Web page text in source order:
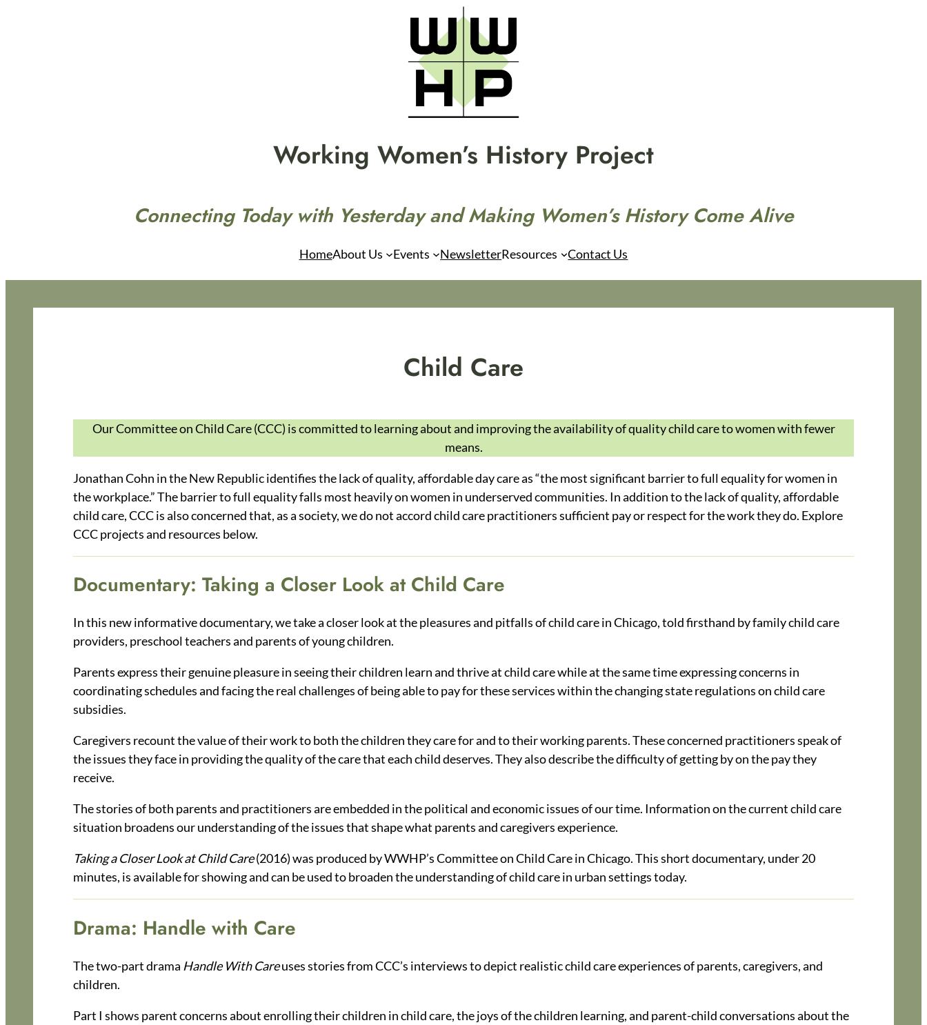
Working Women’s History Project
Connecting Today with Yesterday and Making Women’s History Come Alive
HomeAbout Us Events NewsletterResources Contact Us
Child Care
Our Committee on Child Care (CCC) is committed to learning about and improving the availability of quality child care to women with fewer
means.
Jonathan Cohn in the New Republic identifies the lack of quality, affordable day care as “the most significant barrier to full equality for women in
the workplace.” The barrier to full equality falls most heavily on women in underserved communities. In addition to the lack of quality, affordable
child care, CCC is also concerned that, as a society, we do not accord child care practitioners sufficient pay or respect for the work they do. Explore
CCC projects and resources below.
Documentary: Taking a Closer Look at Child Care
In this new informative documentary, we take a closer look at the pleasures and pitfalls of child care in Chicago, told firsthand by family child care
providers, preschool teachers and parents of young children.
Parents express their genuine pleasure in seeing their children learn and thrive at child care while at the same time expressing concerns in
coordinating schedules and facing the real challenges of being able to pay for these services within the changing state regulations on child care
subsidies.
Caregivers recount the value of their work to both the children they care for and to their working parents. These concerned practitioners speak of
the issues they face in providing the quality of the care that each child deserves. They also describe the difficulty of getting by on the pay they
receive.
The stories of both parents and practitioners are embedded in the political and economic issues of our time. Information on the current child care
situation broadens our understanding of the issues that shape what parents and caregivers experience.
Taking a Closer Look at Child Care(2016) was produced by WWHP’s Committee on Child Care in Chicago. This short documentary, under 20
minutes, is available for showing and can be used to broaden the understanding of child care in urban settings today.
Drama: Handle with Care
The two-part drama Handle With Careuses stories from CCC’s interviews to depict realistic child care experiences of parents, caregivers, and
children.
Part I shows parent concerns about enrolling their children in child care, the joys of the children learning, and parent-child conversations about the